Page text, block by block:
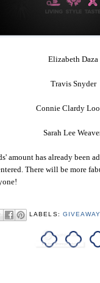
Elizabeth Daza
Travis Snyder
Connie Clardy
Sarah Lee
amount has already been
There will be more
LABELS: GIVEAWAY